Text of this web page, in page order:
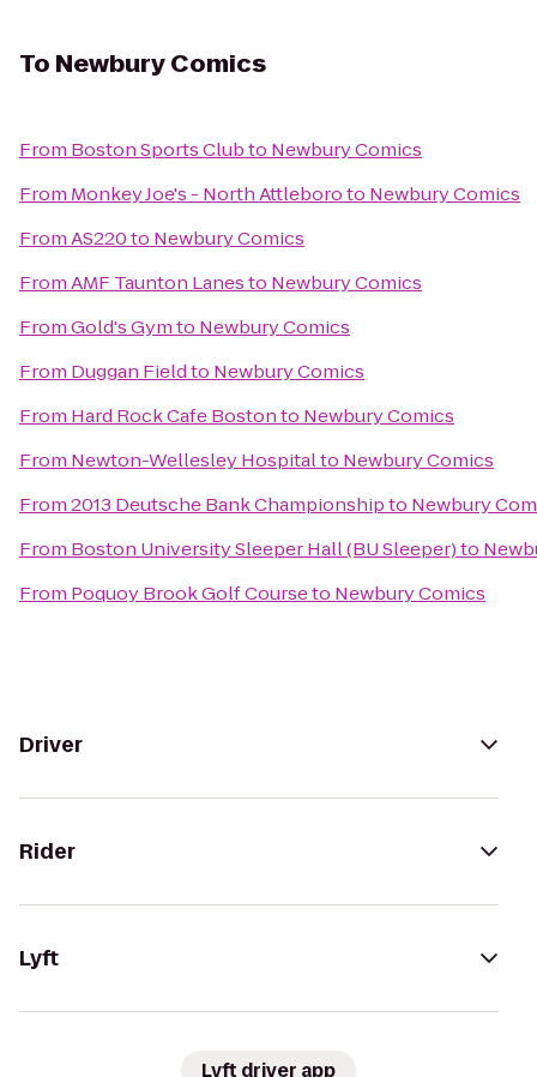
To Newbury Comics
From Boston Sports Clubto Newbury Comics
From Monkey Joe's - North Attleboroto Newbury Comics
FromAS220to Newbury Comics
FromAMF Taunton Lanesto Newbury Comics
FromGold's Gymto Newbury Comics
From Duggan Fieldto Newbury Comics
From Hard Rock Cafe Bostonto Newbury Comics
From Newton-Wellesley Hospitalto Newbury Comics
From2013 Deutsche Bank Championshipto Newbury
From Boston University Sleeper Hall (BU Sleeper)to
From Poquoy Brook Golf Courseto Newbury Comics
Driver
Rider
Lyft
Lyft driver app